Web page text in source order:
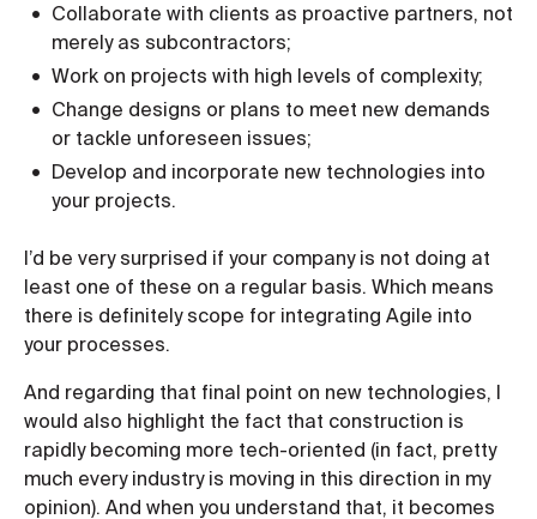
Collaborate with clients as proactive partners, not
merely as subcontractors;
Work on projects with high levels of complexity;
Change designs or plans to meet new demands
or tackle unforeseen issues;
Develop and incorporate new technologies into
your projects.
I’d be very surprised if your company is not doing at
least one of these on a regular basis. Which means
there is definitely scope for integrating Agile into
your processes.
And regarding that final point on new technologies, I
would also highlight the fact that construction is
rapidly becoming more tech-oriented (in fact, pretty
much every industry is moving in this direction in my
opinion). And when you understand that, it becomes